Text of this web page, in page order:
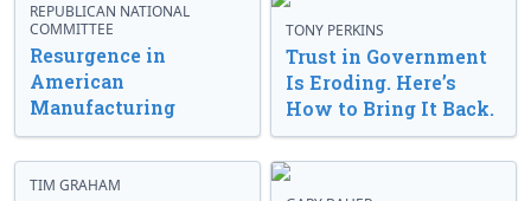
REPUBLICAN NATIONAL
COMMITTEE
Resurgence in
American
Manufacturing
TONY PERKINS
Trust in Government
Is Eroding. Here’s
How to Bring It Back.
TIM GRAHAM